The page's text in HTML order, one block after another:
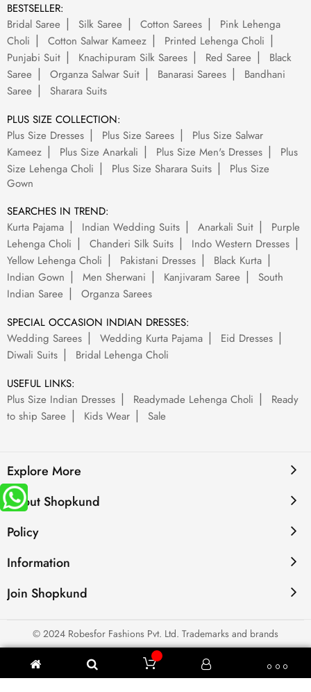
BESTSELLER:
Bridal Saree
Silk Saree Cotton Sarees
Pink Lehenga
Choli
Cotton Salwar Kameez
Printed Lehenga Choli
Punjabi Suit
Knachipuram Silk Sarees Red Saree
Black
Saree
Organza Salwar Suit Banarasi Sarees
Bandhani
Saree
Sharara Suits
PLUS SIZE COLLECTION:
Plus Size Dresses
Plus Size Sarees
Plus Size Salwar
Kameez
Plus Size Anarkali Plus Size Men's Dresses
Plus
Size Lehenga Choli
Plus Size Sharara Suits
Plus Size
Gown
SEARCHES IN TREND:
Kurta Pajama
Indian Wedding Suits Anarkali Suit
Purple
Lehenga Choli
Chanderi Silk Suits
Indo Western Dresses
Yellow Lehenga Choli
Pakistani Dresses
Black Kurta
Indian Gown
Men Sherwani Kanjivaram Saree
South
Indian Saree
Organza Sarees
SPECIAL OCCASION INDIAN DRESSES:
Wedding Sarees
Wedding Kurta Pajama
Eid Dresses
Diwali Suits
Bridal Lehenga Choli
USEFUL LINKS:
Plus Size Indian Dresses
Readymade Lehenga Choli
Ready
to ship Saree
Kids Wear Sale
Explore More
About Shopkund
Policy
Information
Join Shopkund
© 2024 Robesfor Fashions Pvt. Ltd. Trademarks and brands